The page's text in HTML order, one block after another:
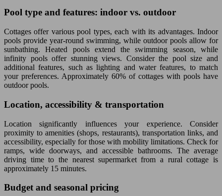
Pool type and features: indoor vs. outdoor
Cottages offer various pool types, each with its advantages. Indoor
pools provide year-round swimming, while outdoor pools allow for
sunbathing. Heated pools extend the swimming season, while
infinity pools offer stunning views. Consider the pool size and
additional features, such as lighting and water features, to match
your preferences. Approximately 60% of cottages with pools have
outdoor pools.
Location, accessibility & transportation
Location significantly influences your experience. Consider
proximity to amenities (shops, restaurants), transportation links, and
accessibility, especially for those with mobility limitations. Check for
ramps, wide doorways, and accessible bathrooms. The average
driving time to the nearest supermarket from a rural cottage is
approximately 15 minutes.
Budget and seasonal pricing